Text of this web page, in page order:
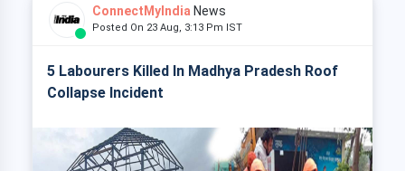
ConnectMyIndia News
Posted On 23 Aug, 3:13 Pm IST
5 Labourers Killed In Madhya Pradesh Roof
Collapse Incident